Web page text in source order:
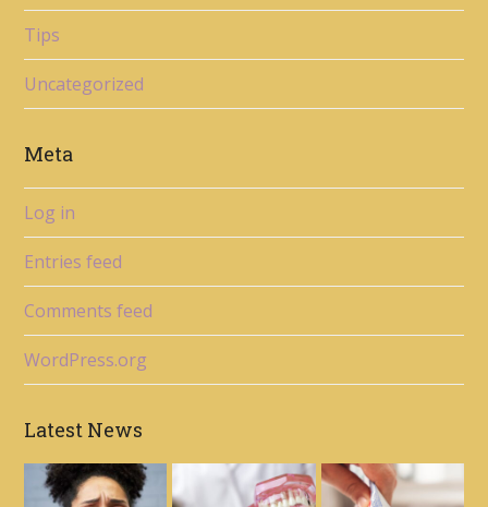
Tips
Uncategorized
Meta
Log in
Entries feed
Comments feed
WordPress.org
Latest News